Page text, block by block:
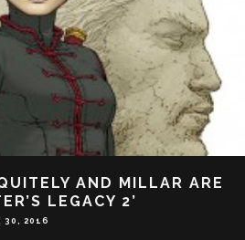
AND MILLAR ARE
LEGACY 2’
30, 2016